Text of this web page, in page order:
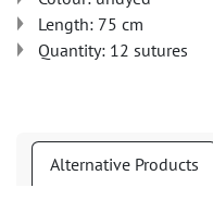
Length: 75 cm
Quantity: 12 sutures
Alternative Products